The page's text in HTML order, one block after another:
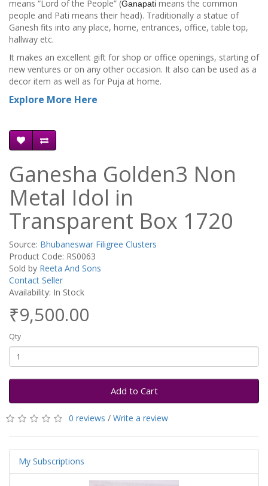
means “Lord of the People” (Ganapati means the common
people and Pati means their head). Traditionally a statue of
Ganesh fits into any place, home, entrances, office, table top,
hallway etc.
It makes an excellent gift for shop or office openings, starting of
new ventures or on any other occasion. It also can be used as a
decor item as well as for Puja at home.
Explore More Here
Ganesha Golden3 Non
Metal Idol in
Transparent Box 1720
Source: Bhubaneswar Filigree Clusters
Product Code: RS0063
Sold by Reeta And Sons
Contact Seller
Availability: In Stock
₹9,500.00
Qty
Add to Cart
0 reviews / Write a review
My Subscriptions